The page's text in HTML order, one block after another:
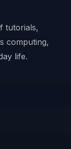
tutorials,
computing,
life.